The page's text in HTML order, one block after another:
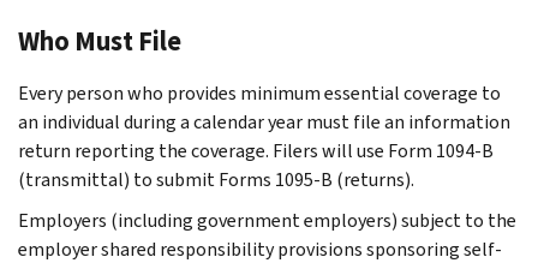
Who Must File
Every person who provides minimum essential coverage to
an individual during a calendar year must file an information
return reporting the coverage. Filers will use Form 1094-B
(transmittal) to submit Forms 1095-B (returns).
Employers (including government employers) subject to the
employer shared responsibility provisions sponsoring self-